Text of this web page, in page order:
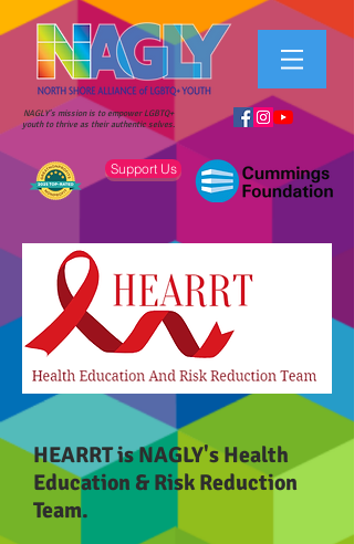
NAGLY's mission is to empower LGBTQ+
youth to thrive as their authentic selves.
Support Us
HEARRT is NAGLY's Health
Education & Risk Reduction
Team.